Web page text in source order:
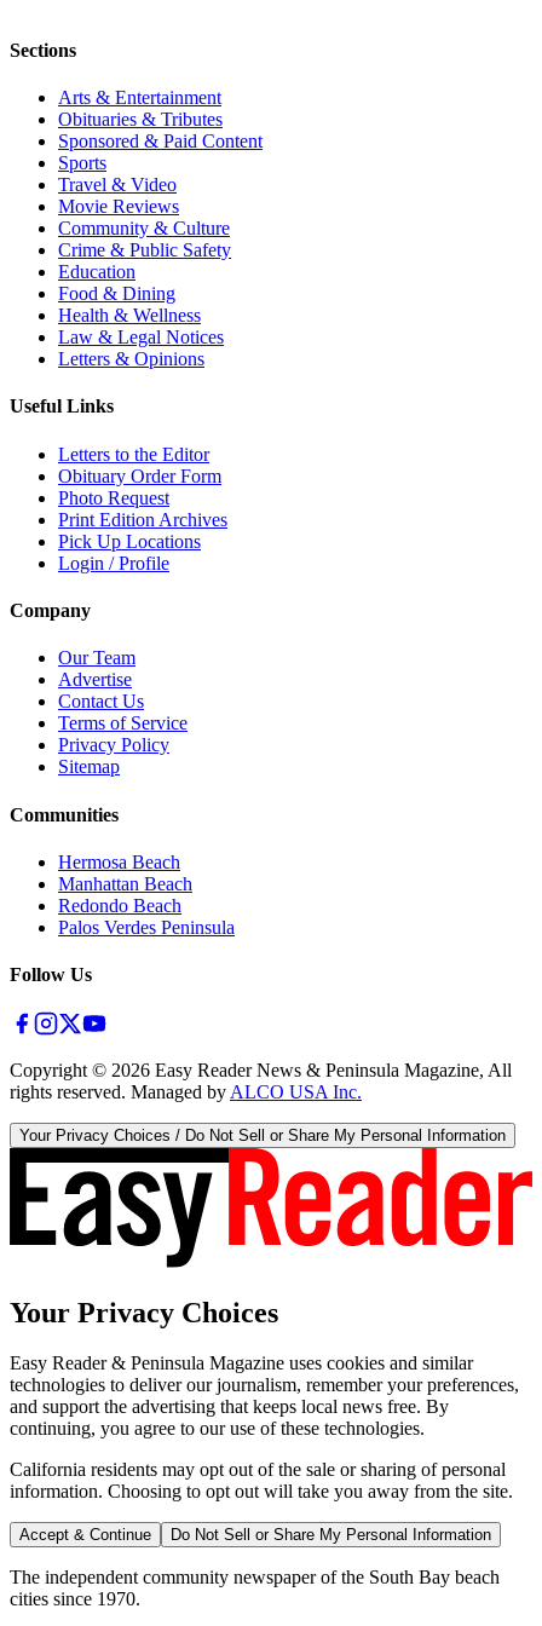
Sections
Arts & Entertainment
Obituaries & Tributes
Sponsored & Paid Content
Sports
Travel & Video
Movie Reviews
Community & Culture
Crime & Public Safety
Education
Food & Dining
Health & Wellness
Law & Legal Notices
Letters & Opinions
Useful Links
Letters to the Editor
Obituary Order Form
Photo Request
Print Edition Archives
Pick Up Locations
Login / Profile
Company
Our Team
Advertise
Contact Us
Terms of Service
Privacy Policy
Sitemap
Communities
Hermosa Beach
Manhattan Beach
Redondo Beach
Palos Verdes Peninsula
Follow Us
Copyright © 2026 Easy Reader News & Peninsula Magazine, All
rights reserved. Managed by ALCO USA Inc.
Your Privacy Choices / Do Not Sell or Share My Personal Information
Your Privacy Choices
Easy Reader & Peninsula Magazine uses cookies and similar
technologies to deliver our journalism, remember your preferences,
and support the advertising that keeps local news free. By
continuing, you agree to our use of these technologies.
California residents may opt out of the sale or sharing of personal
information. Choosing to opt out will take you away from the site.
Accept & Continue Do Not Sell or Share My Personal Information
The independent community newspaper of the South Bay beach
cities since 1970.